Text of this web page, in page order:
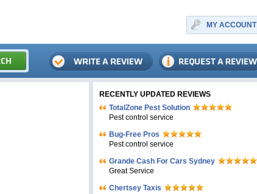
MY ACCOUNT
RECENTLY UPDATED REVIEWS
TotalZone Pest Solution
Pest control service
Bug-Free Pros
Pest control service
Grande Cash For Cars Sydney
Great Service
Chertsey Taxis